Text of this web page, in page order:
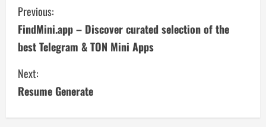
C
o
n
t
i
Previous:
FindMini.app – Discover curated selection of the
best Telegram & TON Mini Apps
Next:
Resume Generate